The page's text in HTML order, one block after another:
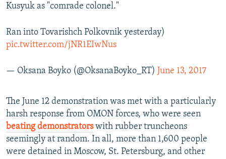
Kusyuk as "comrade colonel."
Ran into Tovarishch Polkovnik yesterday)
pic.twitter.com/jNR1EIwNus
— Oksana Boyko (@OksanaBoyko_RT) June 13, 2017
The June 12 demonstration was met with a particularly
harsh response from OMON forces, who were seen
beating demonstratorswith rubber truncheons
seemingly at random. In all, more than 1,600 people
were detained in Moscow, St. Petersburg, and other